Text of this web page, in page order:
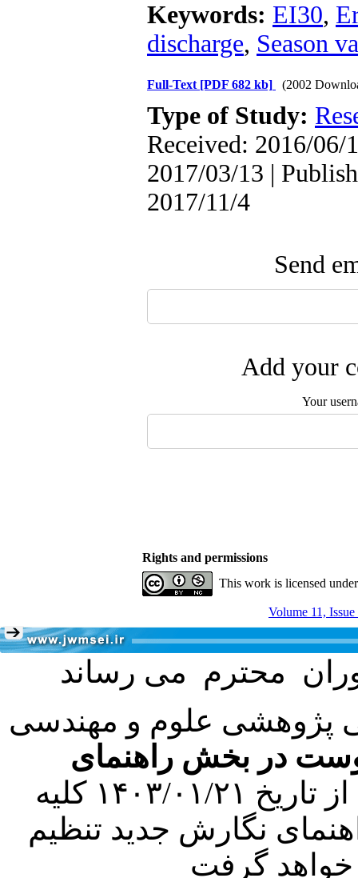
Keywords: EI30,
discharge, Season
Full-Text [PDF 682 kb] (2002
Type of Study:
Received: 2016/06/
2017/03/13 |
2017/11/4
Send
Add your
Your
Rights and permissions
This work is licensed
Volume 11,
پژوهشی علوم و مهندسی
در بخش راهنمای
کرده است. در این راستا، از تاریخ ۱۴۰۳/۰۱/۲۱ کلیه
نگارش جدید تنظیم